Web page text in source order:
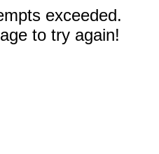
exceeded.
to try again!